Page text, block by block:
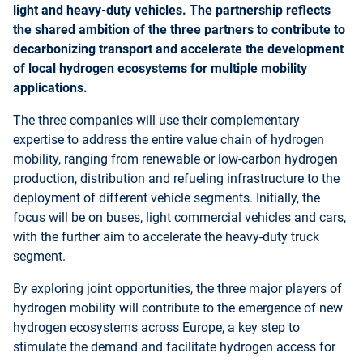
light and heavy-duty vehicles. The partnership reflects
the shared ambition of the three partners to contribute to
decarbonizing transport and accelerate the development
of local hydrogen ecosystems for multiple mobility
applications.
The three companies will use their complementary
expertise to address the entire value chain of hydrogen
mobility, ranging from renewable or low-carbon hydrogen
production, distribution and refueling infrastructure to the
deployment of different vehicle segments. Initially, the
focus will be on buses, light commercial vehicles and cars,
with the further aim to accelerate the heavy-duty truck
segment.
By exploring joint opportunities, the three major players of
hydrogen mobility will contribute to the emergence of new
hydrogen ecosystems across Europe, a key step to
stimulate the demand and facilitate hydrogen access for